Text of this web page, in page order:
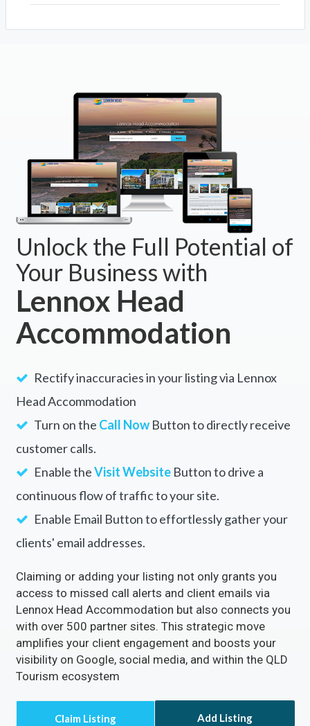
Unlock the Full Potential of
Your Business with
Lennox Head
Accommodation
Rectify inaccuracies in your listing via Lennox
Head Accommodation
Turn on the Call NowButton to directly receive
customer calls.
Enable theVisit WebsiteButton to drive a
continuous flow of traffic to your site.
Enable Email Button to effortlessly gather your
clients' email addresses.
Claiming or adding your listing not only grants you
access to missed call alerts and client emails via
Lennox Head Accommodation but also connects you
with over 500 partner sites. This strategic move
amplifies your client engagement and boosts your
visibility on Google, social media, and within the QLD
Tourism ecosystem
Add Listing